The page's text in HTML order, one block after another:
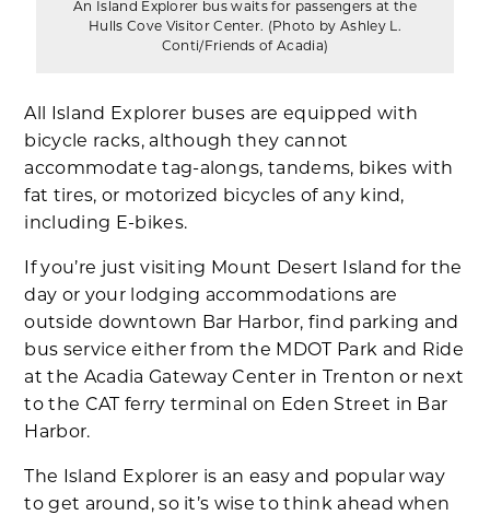
An Island Explorer bus waits for passengers at the
Hulls Cove Visitor Center. (Photo by Ashley L.
Conti/Friends of Acadia)
All Island Explorer buses are equipped with
bicycle racks, although they cannot
accommodate tag-alongs, tandems, bikes with
fat tires, or motorized bicycles of any kind,
including E-bikes.
If you’re just visiting Mount Desert Island for the
day or your lodging accommodations are
outside downtown Bar Harbor, find parking and
bus service either from the MDOT Park and Ride
at the Acadia Gateway Center in Trenton or next
to the CAT ferry terminal on Eden Street in Bar
Harbor.
The Island Explorer is an easy and popular way
to get around, so it’s wise to think ahead when